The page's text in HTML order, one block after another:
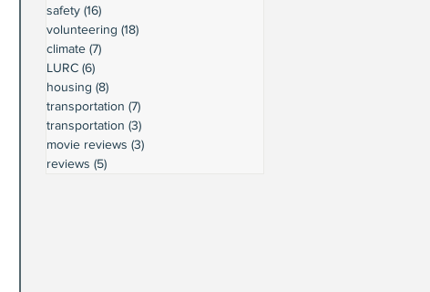
safety (16)
volunteering (18)
climate (7)
LURC (6)
housing (8)
transportation (7)
transportation (3)
movie reviews (3)
reviews (5)